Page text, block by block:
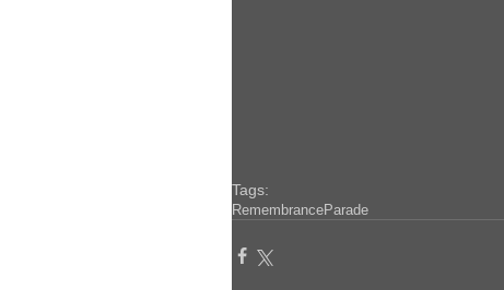
Tags:
RemembranceParade